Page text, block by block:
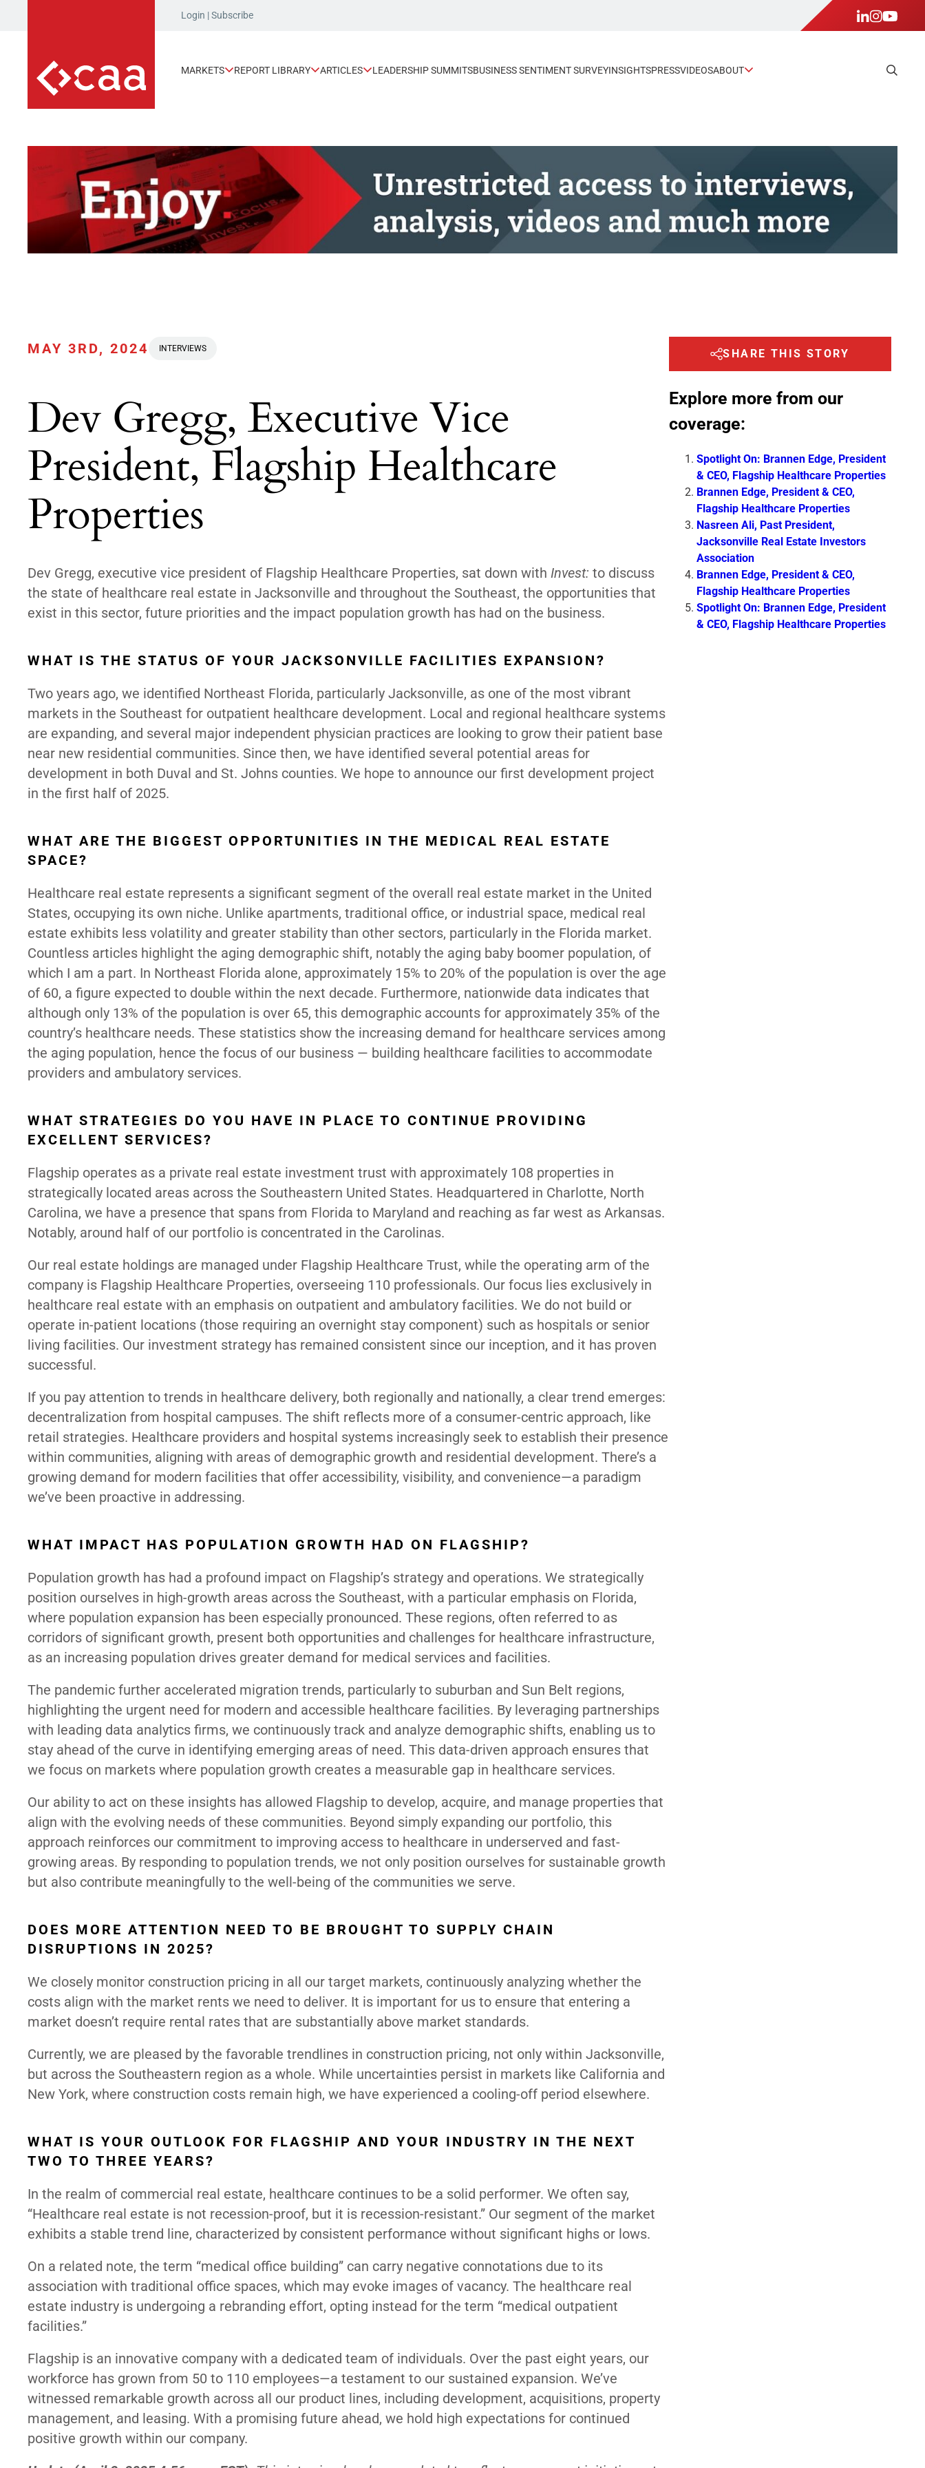
Login |Subscribe
MARKETS REPORT LIBRARY ARTICLES LEADERSHIP SUMMITSBUSINESS SENTIMENT SURVEYINSIGHTSPRESSVIDEOSABOUT
MAY 3RD, 2024 INTERVIEWS
Dev Gregg, Executive Vice
President, Flagship Healthcare
Properties
Dev Gregg, executive vice president of Flagship Healthcare Properties, sat down with Invest: to discuss
the state of healthcare real estate in Jacksonville and throughout the Southeast, the opportunities that
exist in this sector, future priorities and the impact population growth has had on the business.
WHAT IS THE STATUS OF YOUR JACKSONVILLE FACILITIES EXPANSION?
Two years ago, we identified Northeast Florida, particularly Jacksonville, as one of the most vibrant
markets in the Southeast for outpatient healthcare development. Local and regional healthcare systems
are expanding, and several major independent physician practices are looking to grow their patient base
near new residential communities. Since then, we have identified several potential areas for
development in both Duval and St. Johns counties. We hope to announce our first development project
in the first half of 2025.
WHAT ARE THE BIGGEST OPPORTUNITIES IN THE MEDICAL REAL ESTATE
SPACE?
Healthcare real estate represents a significant segment of the overall real estate market in the United
States, occupying its own niche. Unlike apartments, traditional office, or industrial space, medical real
estate exhibits less volatility and greater stability than other sectors, particularly in the Florida market.
Countless articles highlight the aging demographic shift, notably the aging baby boomer population, of
which I am a part. In Northeast Florida alone, approximately 15% to 20% of the population is over the age
of 60, a figure expected to double within the next decade. Furthermore, nationwide data indicates that
although only 13% of the population is over 65, this demographic accounts for approximately 35% of the
country’s healthcare needs. These statistics show the increasing demand for healthcare services among
the aging population, hence the focus of our business — building healthcare facilities to accommodate
providers and ambulatory services.
WHAT STRATEGIES DO YOU HAVE IN PLACE TO CONTINUE PROVIDING
EXCELLENT SERVICES?
Flagship operates as a private real estate investment trust with approximately 108 properties in
strategically located areas across the Southeastern United States. Headquartered in Charlotte, North
Carolina, we have a presence that spans from Florida to Maryland and reaching as far west as Arkansas.
Notably, around half of our portfolio is concentrated in the Carolinas.
Our real estate holdings are managed under Flagship Healthcare Trust, while the operating arm of the
company is Flagship Healthcare Properties, overseeing 110 professionals. Our focus lies exclusively in
healthcare real estate with an emphasis on outpatient and ambulatory facilities. We do not build or
operate in-patient locations (those requiring an overnight stay component) such as hospitals or senior
living facilities. Our investment strategy has remained consistent since our inception, and it has proven
successful.
If you pay attention to trends in healthcare delivery, both regionally and nationally, a clear trend emerges:
decentralization from hospital campuses. The shift reflects more of a consumer-centric approach, like
retail strategies. Healthcare providers and hospital systems increasingly seek to establish their presence
within communities, aligning with areas of demographic growth and residential development. There’s a
growing demand for modern facilities that offer accessibility, visibility, and convenience—a paradigm
we’ve been proactive in addressing.
WHAT IMPACT HAS POPULATION GROWTH HAD ON FLAGSHIP?
Population growth has had a profound impact on Flagship’s strategy and operations. We strategically
position ourselves in high-growth areas across the Southeast, with a particular emphasis on Florida,
where population expansion has been especially pronounced. These regions, often referred to as
corridors of significant growth, present both opportunities and challenges for healthcare infrastructure,
as an increasing population drives greater demand for medical services and facilities.
The pandemic further accelerated migration trends, particularly to suburban and Sun Belt regions,
highlighting the urgent need for modern and accessible healthcare facilities. By leveraging partnerships
with leading data analytics firms, we continuously track and analyze demographic shifts, enabling us to
stay ahead of the curve in identifying emerging areas of need. This data-driven approach ensures that
we focus on markets where population growth creates a measurable gap in healthcare services.
Our ability to act on these insights has allowed Flagship to develop, acquire, and manage properties that
align with the evolving needs of these communities. Beyond simply expanding our portfolio, this
approach reinforces our commitment to improving access to healthcare in underserved and fast-
growing areas. By responding to population trends, we not only position ourselves for sustainable growth
but also contribute meaningfully to the well-being of the communities we serve.
DOES MORE ATTENTION NEED TO BE BROUGHT TO SUPPLY CHAIN
DISRUPTIONS IN 2025?
We closely monitor construction pricing in all our target markets, continuously analyzing whether the
costs align with the market rents we need to deliver. It is important for us to ensure that entering a
market doesn’t require rental rates that are substantially above market standards.
Currently, we are pleased by the favorable trendlines in construction pricing, not only within Jacksonville,
but across the Southeastern region as a whole. While uncertainties persist in markets like California and
New York, where construction costs remain high, we have experienced a cooling-off period elsewhere.
WHAT IS YOUR OUTLOOK FOR FLAGSHIP AND YOUR INDUSTRY IN THE NEXT
TWO TO THREE YEARS?
In the realm of commercial real estate, healthcare continues to be a solid performer. We often say,
“Healthcare real estate is not recession-proof, but it is recession-resistant.” Our segment of the market
exhibits a stable trend line, characterized by consistent performance without significant highs or lows.
On a related note, the term “medical office building” can carry negative connotations due to its
association with traditional office spaces, which may evoke images of vacancy. The healthcare real
estate industry is undergoing a rebranding effort, opting instead for the term “medical outpatient
facilities.”
Flagship is an innovative company with a dedicated team of individuals. Over the past eight years, our
workforce has grown from 50 to 110 employees—a testament to our sustained expansion. We’ve
witnessed remarkable growth across all our product lines, including development, acquisitions, property
management, and leasing. With a promising future ahead, we hold high expectations for continued
positive growth within our company.
SHARE THIS STORY
Explore more from our
coverage:
Spotlight On: Brannen Edge, President
& CEO, Flagship Healthcare Properties
Brannen Edge, President & CEO,
Flagship Healthcare Properties
Nasreen Ali, Past President,
Jacksonville Real Estate Investors
Association
Brannen Edge, President & CEO,
Flagship Healthcare Properties
Spotlight On: Brannen Edge, President
& CEO, Flagship Healthcare Properties